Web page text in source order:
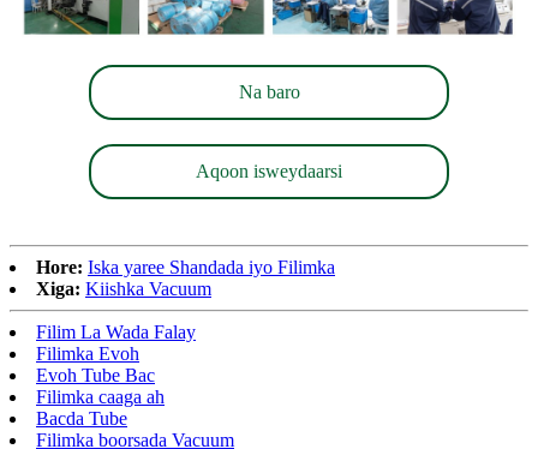
Na baro
Aqoon isweydaarsi
Hore: Iska yaree Shandada iyo Filimka
Xiga: Kiishka Vacuum
Filim La Wada Falay
Filimka Evoh
Evoh Tube Bac
Filimka caaga ah
Bacda Tube
Filimka boorsada Vacuum